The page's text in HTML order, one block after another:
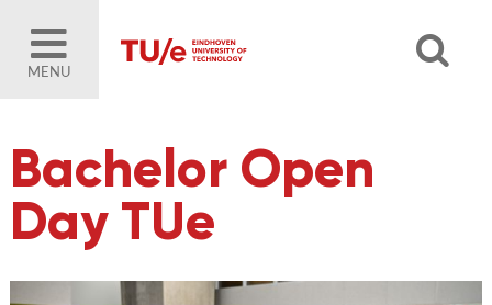
MENU
Bachelor Open
Day TUe